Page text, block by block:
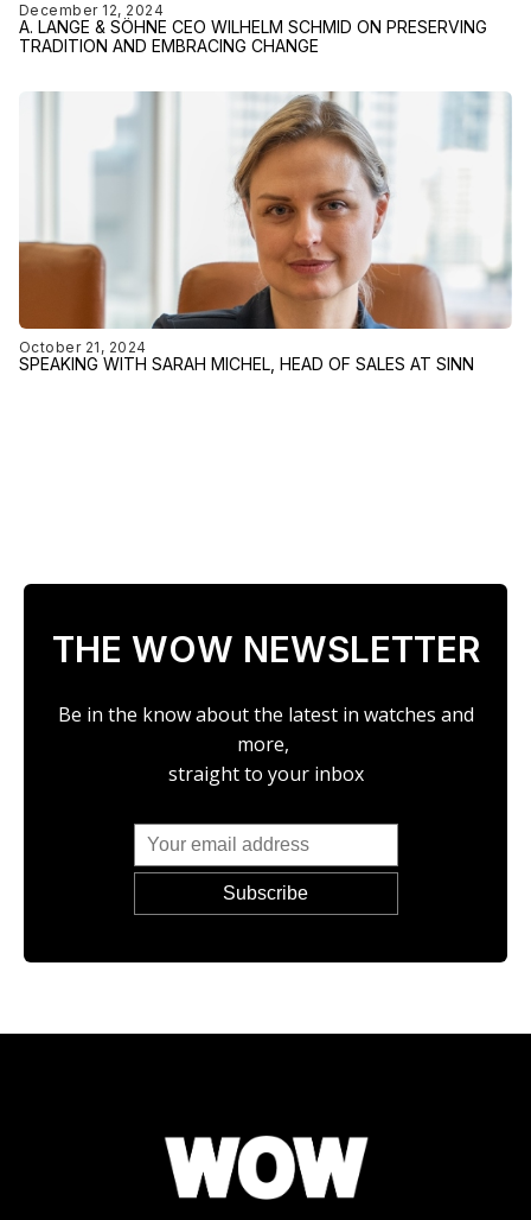
December 12, 2024
A. LANGE & SÖHNE CEO WILHELM SCHMID ON PRESERVING
TRADITION AND EMBRACING CHANGE
October 21, 2024
SPEAKING WITH SARAH MICHEL, HEAD OF SALES AT SINN
THE WOW NEWSLETTER
Be in the know about the latest in watches and
more,
straight to your inbox